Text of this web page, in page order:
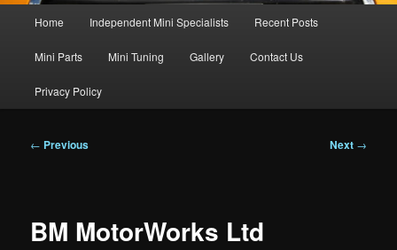
Home Independent Mini Specialists Recent Posts
Mini Parts Mini Tuning Gallery Contact Us
Privacy Policy
Post
← Previous Next →
BM MotorWorks Ltd